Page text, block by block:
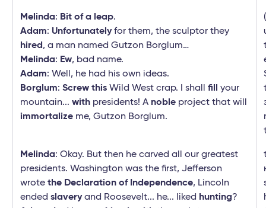
Melinda: Bit of a leap.
Adam: Unfortunatelyfor them, the sculptor they
hired , a man named Gutzon Borglum…
Melinda: Ew, bad name.
Adam: Well, he had his own ideas.
Borglum: Screw this Wild West crap. I shall fill
your
mountain... with presidents! A noble project that will
immortalize me, Gutzon Borglum.
Melinda: Okay. But then he carved all our greatest
presidents. Washington was the first, Jefferson
wrote the Declaration of Independence, Lincoln
ended slaveryand Roosevelt... he... liked hunting?